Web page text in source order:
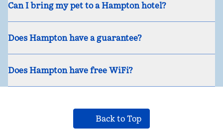
Can I bring my pet to a Hampton hotel?
Does Hampton have a guarantee?
Does Hampton have free WiFi?
Back to Top